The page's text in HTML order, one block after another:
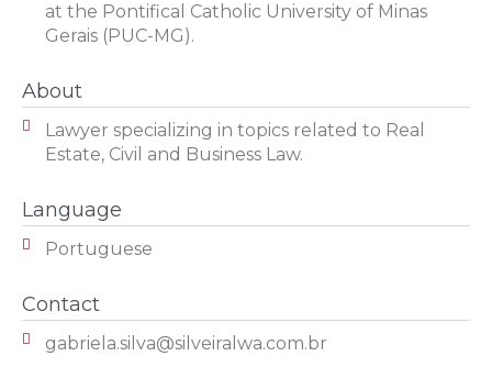
at the Pontifical Catholic University of Minas
Gerais (PUC-MG).
About
Lawyer specializing in topics related to Real
Estate, Civil and Business Law.
Language
Portuguese
Contact
gabriela.silva@silveiralwa.com.br